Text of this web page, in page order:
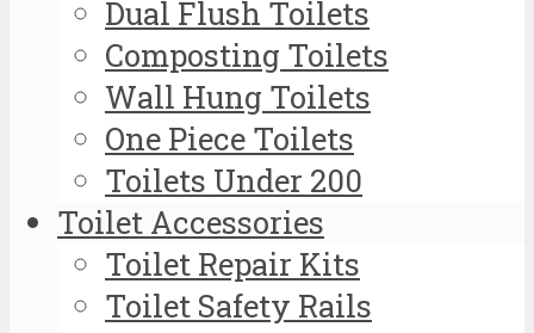
Dual Flush Toilets
Composting Toilets
Wall Hung Toilets
One Piece Toilets
Toilets Under 200
Toilet Accessories
Toilet Repair Kits
Toilet Safety Rails